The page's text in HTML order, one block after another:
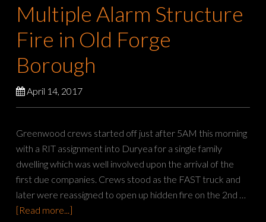
Multiple Alarm Structure
Fire in Old Forge
Borough
April 14, 2017
Greenwood crews started off just after 5AM this morning
with a RIT assignment into Duryea for a single family
dwelling which was well involved upon the arrival of the
first due companies. Crews stood as the FAST truck and
later were reassigned to open up hidden fire on the 2nd …
[Read more...]